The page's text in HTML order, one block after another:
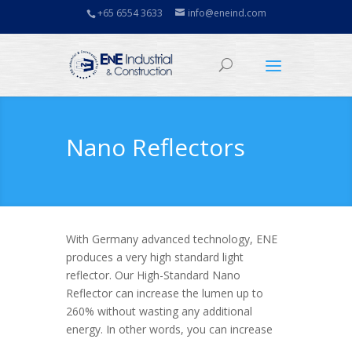
+65 6554 3633 info@eneind.com
Nano Reflectors
With Germany advanced technology, ENE
produces a very high standard light
reflector. Our High-Standard Nano
Reflector can increase the lumen up to
260% without wasting any additional
energy. In other words, you can increase